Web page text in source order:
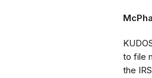
to file
the